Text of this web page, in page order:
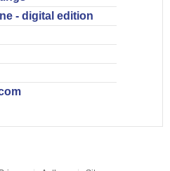
- digital edition